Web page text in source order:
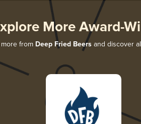
More Award-
from Deep Fried Beers and discover